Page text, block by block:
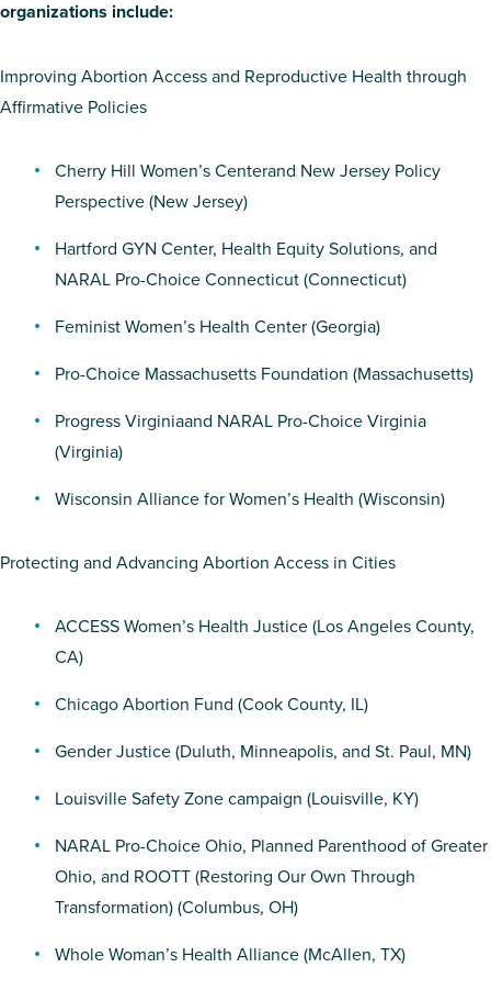
organizations include:
Improving Abortion Access and Reproductive Health through
Affirmative Policies
Cherry Hill Women’s Centerand New Jersey Policy
Perspective(New Jersey)
Hartford GYN Center, Health Equity Solutions, and
NARAL Pro-Choice Connecticut(Connecticut)
Feminist Women’s Health Center(Georgia)
Pro-Choice Massachusetts Foundation (Massachusetts)
Progress Virginiaand NARAL Pro-Choice Virginia
(Virginia)
Wisconsin Alliance for Women’s Health (Wisconsin)
Protecting and Advancing Abortion Access in Cities
ACCESS Women’s Health Justice(Los Angeles County,
CA)
Chicago Abortion Fund (Cook County, IL)
Gender Justice(Duluth, Minneapolis, and St. Paul, MN)
Louisville Safety Zone campaign (Louisville, KY)
NARAL Pro-Choice Ohio, Planned Parenthood of Greater
Ohio, and ROOTT (Restoring Our Own Through
Transformation)(Columbus, OH)
Whole Woman’s Health Alliance(McAllen, TX)